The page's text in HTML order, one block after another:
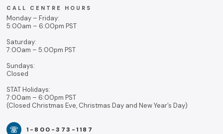
CALL CENTRE HOURS
Monday – Friday:
5:00am – 6:00pm PST
Saturday:
7:00am – 5:00pm PST
Sundays:
Closed
STAT Holidays:
7:00am – 6:00pm PST
(Closed Christmas Eve, Christmas Day and New Year’s Day)
1-800-373-1187